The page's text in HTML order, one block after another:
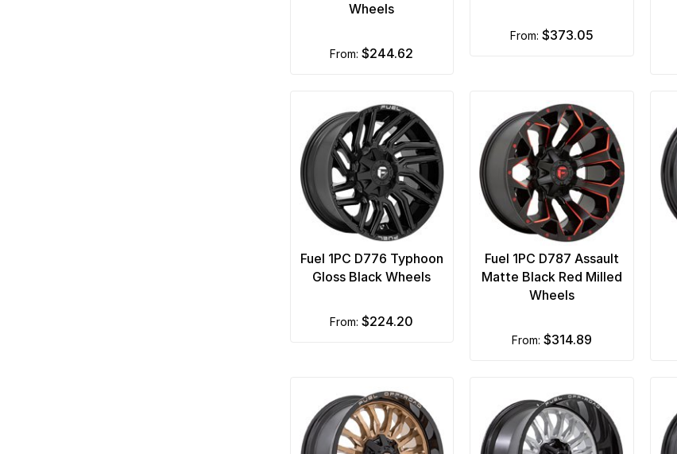
Wheels
from:$244.62
from: $373.05
Fuel 1PC D776 Typhoon
Gloss Black Wheels
from:$224.20
Fuel 1PC D787 Assault
Matte Black Red Milled
Wheels
from: $314.89